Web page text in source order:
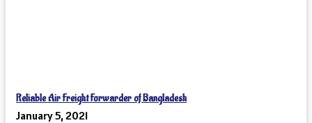
Reliable Air Freight Forwarder of Bangladesh
January 5, 2021